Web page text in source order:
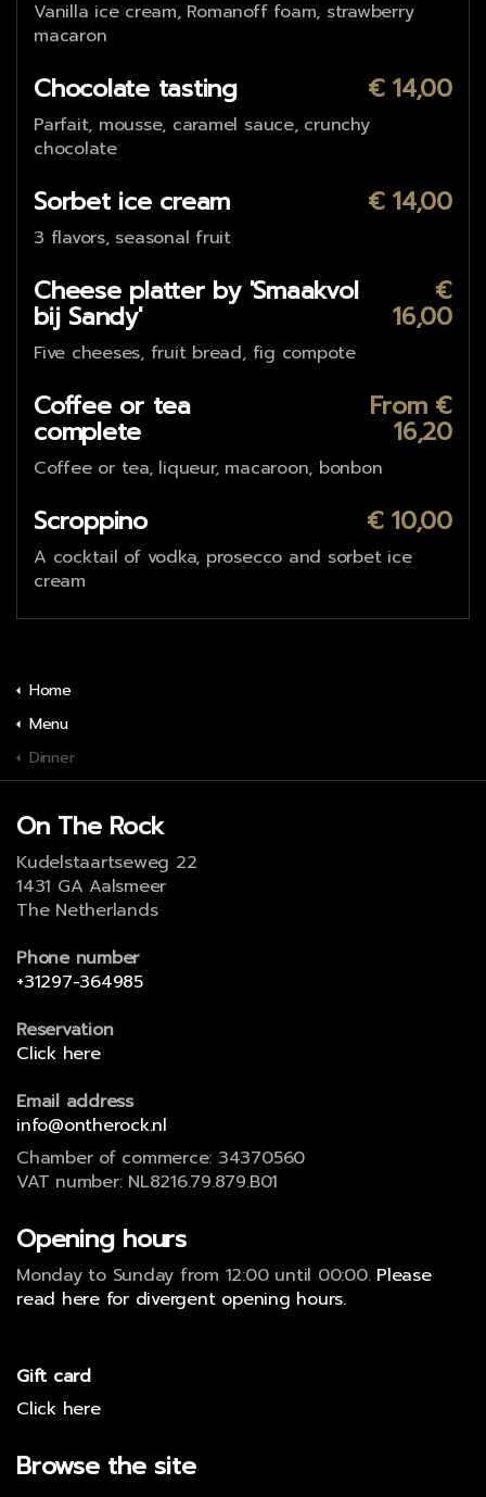
Vanilla ice cream, Romanoff foam, strawberry
macaron
Chocolate tasting € 14,00
Parfait, mousse, caramel sauce, crunchy
chocolate
Sorbet ice cream € 14,00
3 flavors, seasonal fruit
Cheese platter by 'Smaakvol
bij Sandy'
€
16,00
Five cheeses, fruit bread, fig compote
Coffee or tea
complete
From €
16,20
Coffee or tea, liqueur, macaroon, bonbon
Scroppino € 10,00
A cocktail of vodka, prosecco and sorbet ice
cream
Home
Menu
Dinner
On The Rock
Kudelstaartseweg 22
1431 GA Aalsmeer
The Netherlands
Phone number
+31297-364985
Reservation
Click here
Email address
info@ontherock.nl
Chamber of commerce: 34370560
VAT number: NL8216.79.879.B01
Opening hours
Monday to Sunday from 12:00 until 00:00. Please
read here for divergent opening hours.
Gift card
Click here
Browse the site